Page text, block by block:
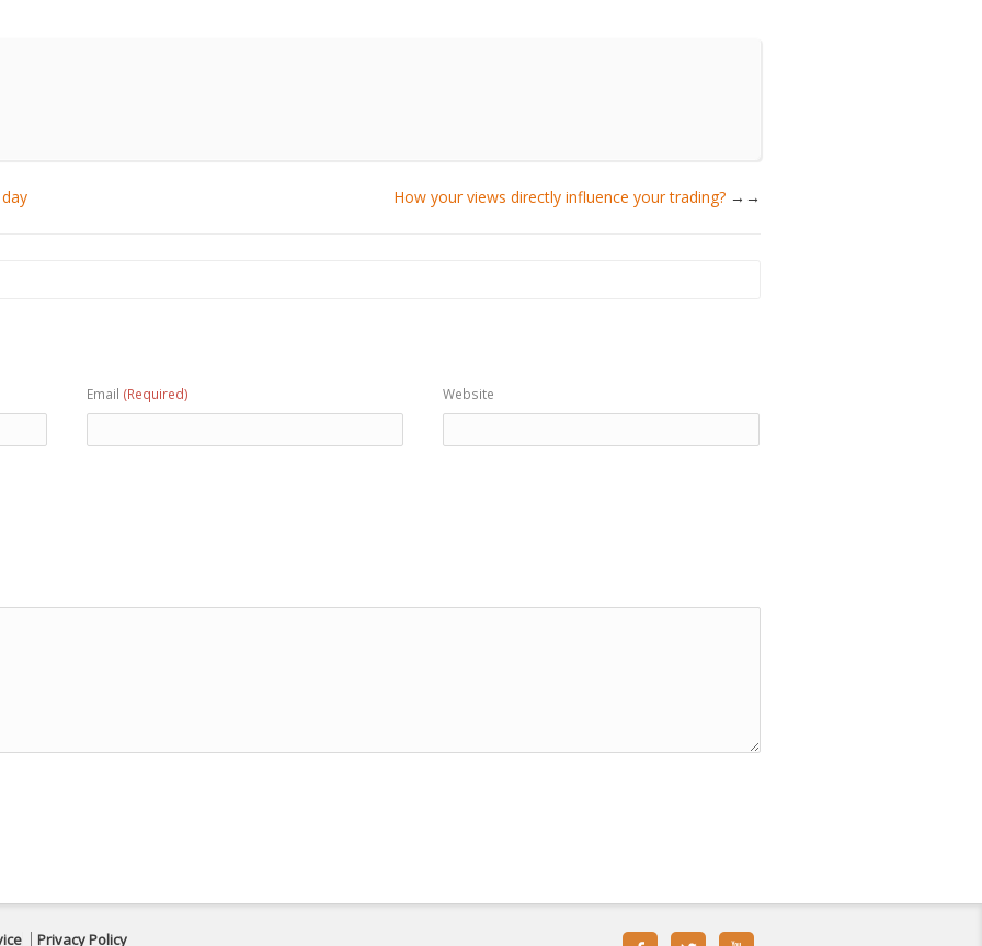
How your views directly influence your trading? →
Email (Required) Website
Privacy Policy